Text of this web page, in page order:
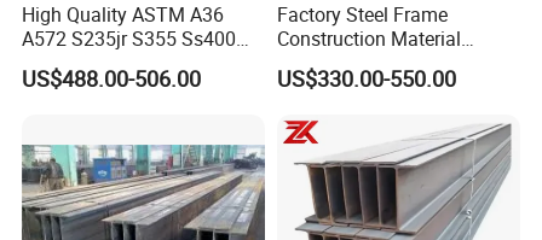
High Quality ASTM A36
A572 S235jr S355 Ss400
Hea Heb Ipe Section Wide
Hot Rolled Galvanized
Structure
US$488.00-506.00
Factory Steel Frame
Construction Material
Q355b High Strength H
Beam
US$330.00-550.00